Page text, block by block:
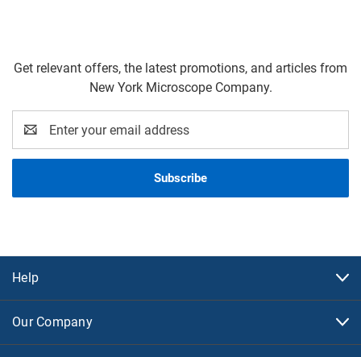
Get relevant offers, the latest promotions, and articles from
New York Microscope Company.
Address
Help
Our Company